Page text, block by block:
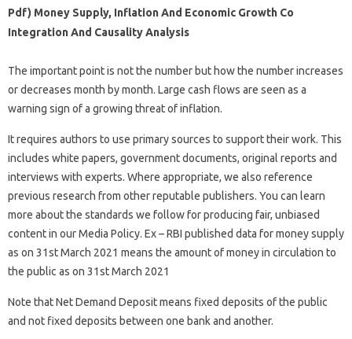
Pdf) Money Supply, Inflation And Economic Growth Co
Integration And Causality Analysis
The important point is not the number but how the number increases
or decreases month by month. Large cash flows are seen as a
warning sign of a growing threat of inflation.
It requires authors to use primary sources to support their work. This
includes white papers, government documents, original reports and
interviews with experts. Where appropriate, we also reference
previous research from other reputable publishers. You can learn
more about the standards we follow for producing fair, unbiased
content in our Media Policy. Ex – RBI published data for money supply
as on 31st March 2021 means the amount of money in circulation to
the public as on 31st March 2021
Note that Net Demand Deposit means fixed deposits of the public
and not fixed deposits between one bank and another.